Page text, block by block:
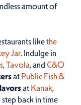
amount of
likethe
Jar. Indulge in
,Tavola, and C&O
at Public Fish &
at Kanak,
step back in time